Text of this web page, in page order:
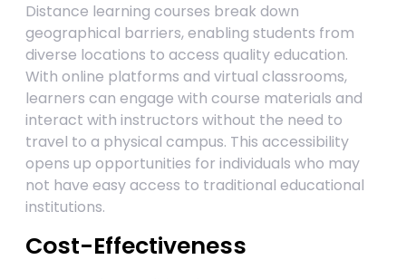
Distance learning courses break down
geographical barriers, enabling students from
diverse locations to access quality education.
With online platforms and virtual classrooms,
learners can engage with course materials and
interact with instructors without the need to
travel to a physical campus. This accessibility
opens up opportunities for individuals who may
not have easy access to traditional educational
institutions.
Cost-Effectiveness